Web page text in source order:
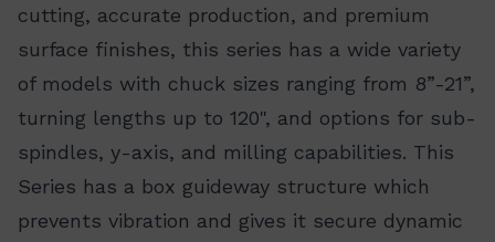
cutting, accurate production, and premium
surface finishes, this series has a wide variety
of models with chuck sizes ranging from 8”-21”,
turning lengths up to 120", and options for sub-
spindles, y-axis, and milling capabilities. This
Series has a box guideway structure which
prevents vibration and gives it secure dynamic